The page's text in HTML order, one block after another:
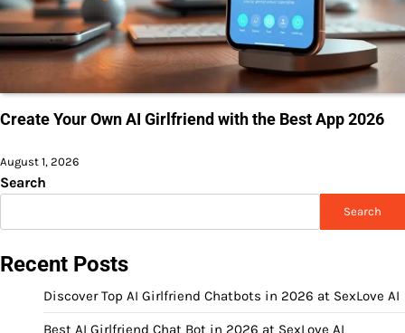
Create Your Own AI Girlfriend with the Best App 2026
August 1, 2026
Search
Search
Recent Posts
Discover Top AI Girlfriend Chatbots in 2026 at SexLove AI
Best AI Girlfriend Chat Bot in 2026 at SexLove AI